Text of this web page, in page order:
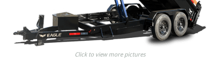
Click to view more pictures